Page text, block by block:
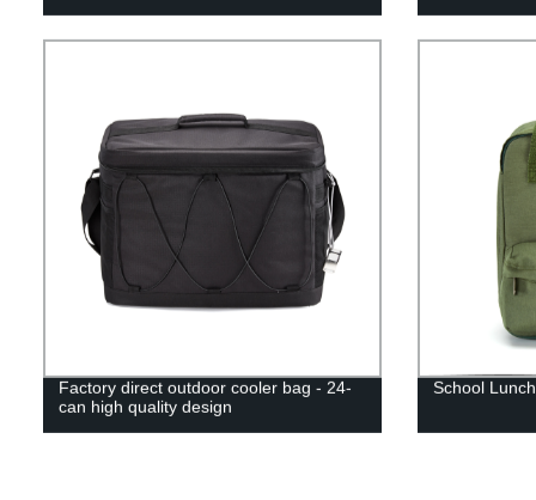
Factory direct outdoor cooler bag - 24-
can high quality design
School